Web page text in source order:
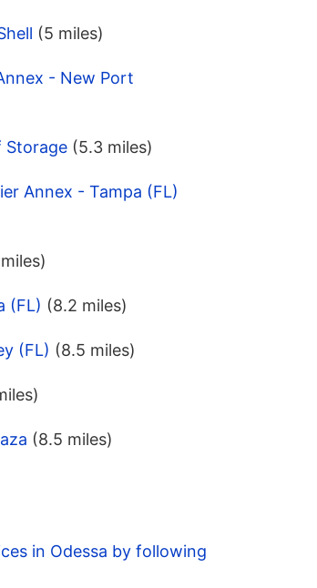
(5 miles)
- New Port
Storage (5.3 miles)
Annex - Tampa (FL)
(FL) (8.2 miles)
(FL) (8.5 miles)
(8.5 miles)
in Odessa by following